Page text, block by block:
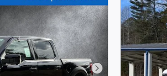
Next Photo